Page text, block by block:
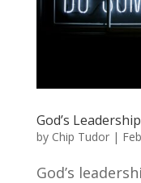
God’s
by Chip Tudor|
God’s